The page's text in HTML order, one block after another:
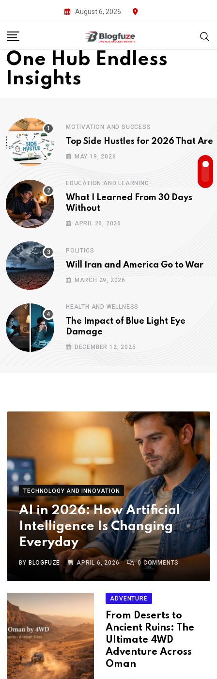
August 6, 2026
One Hub Endless
Insights
MOTIVATION AND SUCCESS
Top Side Hustles for 2026 That Are
MAY 19, 2026
EDUCATION AND LEARNING
What I Learned From 30 Days
Without
APRIL 26, 2026
POLITICS
Will Iran and America Go to War
MARCH 29, 2026
HEALTH AND WELLNESS
The Impact of Blue Light Eye
Damage
DECEMBER 12, 2025
TECHNOLOGY AND INNOVATION
AI in 2026: How Artificial
Intelligence Is Changing
Everyday
BY BLOGFUZE APRIL 6, 2026 0 COMMENTS
ADVENTURE
From Deserts to
Ancient Ruins: The
Ultimate 4WD
Adventure Across
Oman